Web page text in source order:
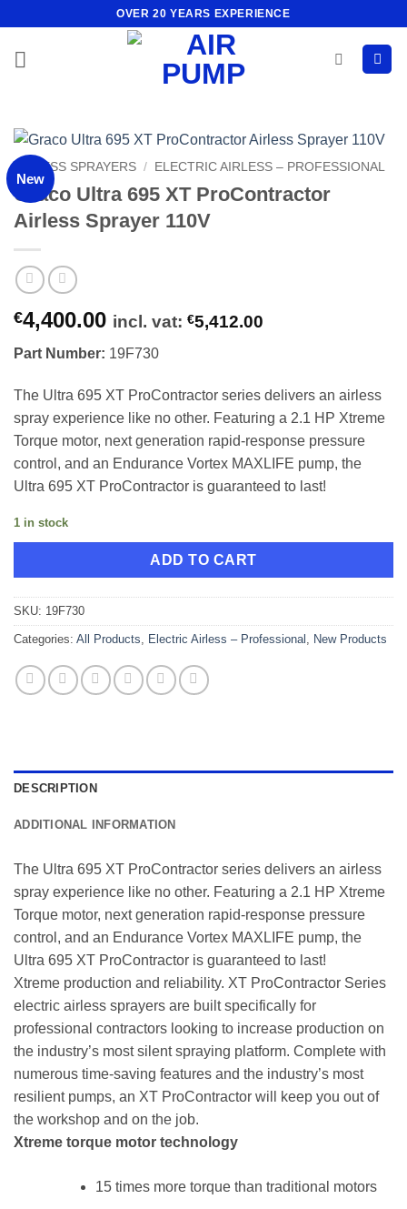
content
OVER 20 YEARS EXPERIENCE
New
AIRLESS SPRAYERS / ELECTRIC AIRLESS – PROFESSIONAL
Graco Ultra 695 XT ProContractor
Airless Sprayer 110V
€4,400.00 incl. vat: €5,412.00
Part Number: 19F730
The Ultra 695 XT ProContractor series delivers an airless
spray experience like no other. Featuring a 2.1 HP Xtreme
Torque motor, next generation rapid-response pressure
control, and an Endurance Vortex MAXLIFE pump, the
Ultra 695 XT ProContractor is guaranteed to last!
1 in stock
ADD TO CART
SKU: 19F730
Categories: All Products Electric Airless – Professional New Products
DESCRIPTION
ADDITIONAL INFORMATION
The Ultra 695 XT ProContractor series delivers an airless
spray experience like no other. Featuring a 2.1 HP Xtreme
Torque motor, next generation rapid-response pressure
control, and an Endurance Vortex MAXLIFE pump, the
Ultra 695 XT ProContractor is guaranteed to last!
Xtreme production and reliability. XT ProContractor Series
electric airless sprayers are built specifically for
professional contractors looking to increase production on
the industry’s most silent spraying platform. Complete with
numerous time-saving features and the industry’s most
resilient pumps, an XT ProContractor will keep you out of
the workshop and on the job.
Xtreme torque motor technology
15 times more torque than traditional motors